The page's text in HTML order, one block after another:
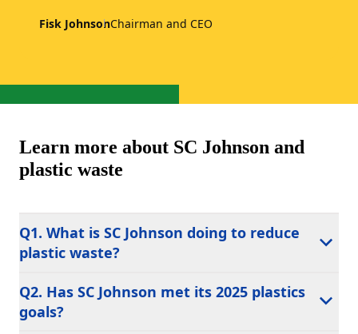
Fisk JohnsonChairman and CEO
Learn more about SC Johnson and
plastic waste
Q1. What is SC Johnson doing to reduce
plastic waste?
Q2. Has SC Johnson met its 2025 plastics
goals?